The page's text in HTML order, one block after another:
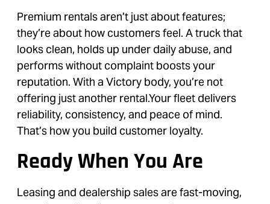
Premium rentals aren’t just about features;
they’re about how customers feel. A truck that
looks clean, holds up under daily abuse, and
performs without complaint boosts your
reputation. With a Victory body, you’re not
offering just another rental.Your fleet delivers
reliability, consistency, and peace of mind.
That’s how you build customer loyalty.
Ready When You Are
Leasing and dealership sales are fast-moving,